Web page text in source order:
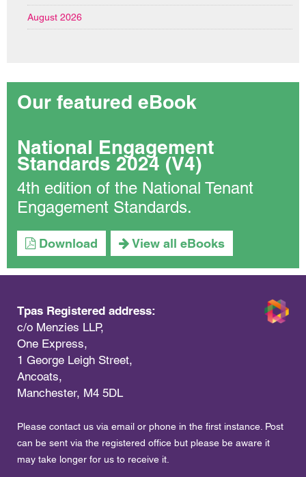
August 2026
Our featured eBook
National Engagement
Standards 2024 (V4)
4th edition of the National Tenant
Engagement Standards.
Download View all eBooks
Tpas Registered address:
c/o Menzies LLP,
One Express,
1 George Leigh Street,
Ancoats,
Manchester, M4 5DL
Please contact us via email or phone in the first instance. Post
can be sent via the registered office but please be aware it
may take longer for us to receive it.